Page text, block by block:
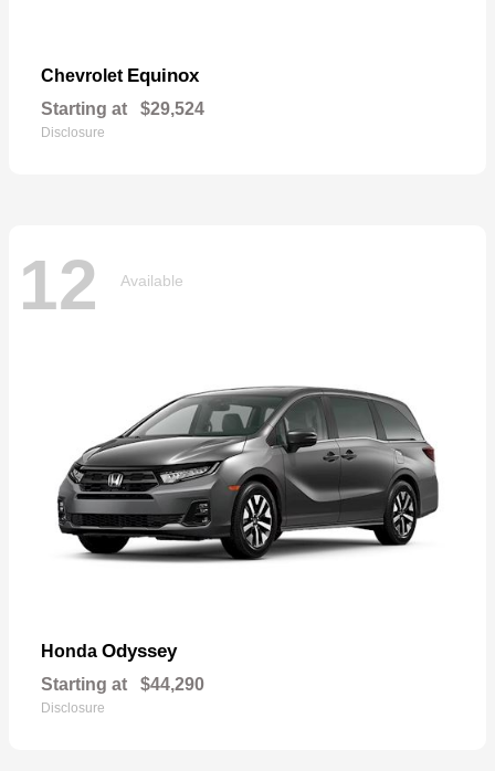
Chevrolet Equinox
Starting at $29,524
Disclosure
12 Available
Honda Odyssey
Starting at $44,290
Disclosure